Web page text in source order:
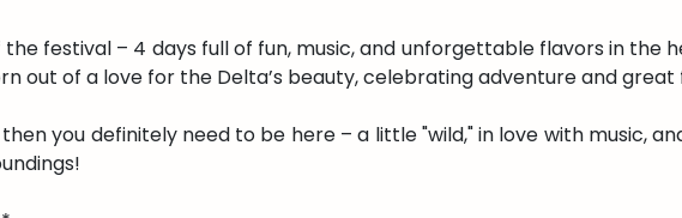
festival – 4 days full of fun, music, and unforgettable flavors in the
out of a love for the Delta’s beauty, celebrating adventure and great
you definitely need to be here – a little "wild," in love with music,